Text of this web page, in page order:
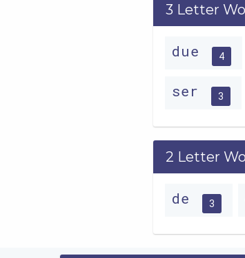
3 Letter
due 4
ser 3
2 Letter
de 3